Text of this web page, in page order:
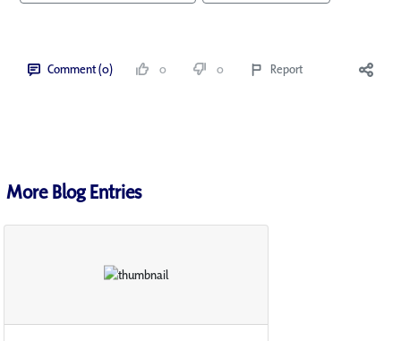
Comment (0) 0 0 Report
More Blog Entries